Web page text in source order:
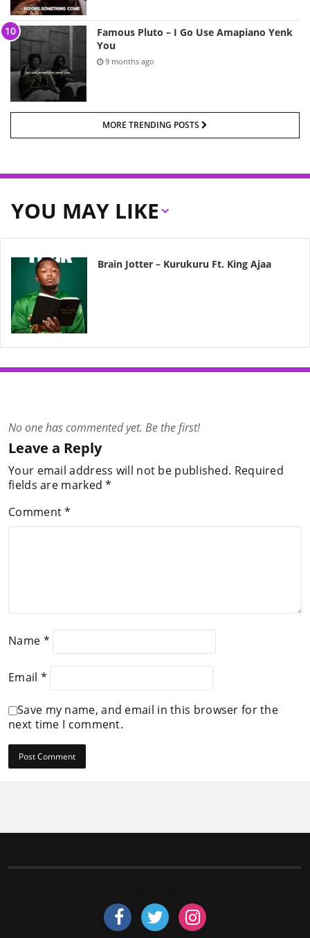
Famous Pluto – I Go Use Amapiano Yenk
You
9 months ago
MORE TRENDING POSTS
YOU MAY LIKE
Brain Jotter – Kurukuru Ft. King Ajaa
No one has commented yet. Be the first!
Leave a Reply
Your email address will not be published. Required
fields are marked*
Comment*
Name *
Email *
Save my name, and email in this browser for the
next time I comment.